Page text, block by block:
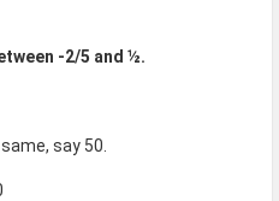
-2/5 and ½.
say 50.